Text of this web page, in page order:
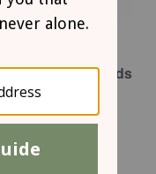
Pray for Your Kids